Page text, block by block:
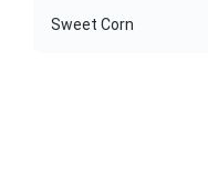
Sweet Corn